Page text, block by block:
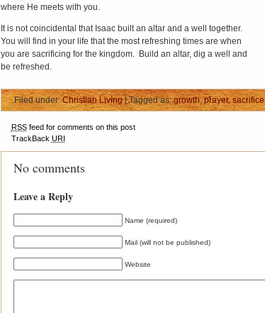
where He meets with you.
It is not coincidental that Isaac built an altar and a well together.
You will find in your life that the most refreshing times are when
you are sacrificing for the kingdom. Build an altar, dig a well and
be refreshed.
Filed under:Christian Living| Tagged as:growth,prayer,sacrifice
RSSfeed for comments on this post
TrackBack URI
No comments
Leave a Reply
Name (required)
Mail (will not be published)
Website